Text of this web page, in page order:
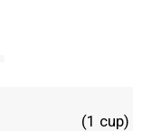
(1 cup)